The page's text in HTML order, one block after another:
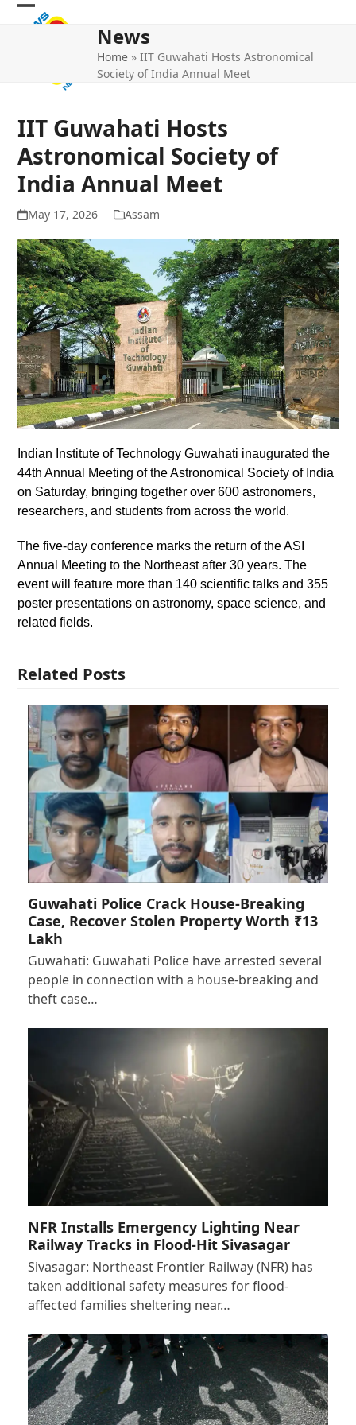
Skip
Open
Close
News
Home »IIT Guwahati Hosts Astronomical
Society of India Annual Meet
IIT Guwahati Hosts
Astronomical Society of
India Annual Meet
May 17, 2026 Assam
Indian Institute of Technology Guwahati inaugurated the
44th Annual Meeting of the Astronomical Society of India
on Saturday, bringing together over 600 astronomers,
researchers, and students from across the world.
The five-day conference marks the return of the ASI
Annual Meeting to the Northeast after 30 years. The
event will feature more than 140 scientific talks and 355
poster presentations on astronomy, space science, and
related fields.
Related Posts
Guwahati Police Crack House-Breaking
Case, Recover Stolen Property Worth ₹13
Lakh
Guwahati: Guwahati Police have arrested several
people in connection with a house-breaking and
theft case…
NFR Installs Emergency Lighting Near
Railway Tracks in Flood-Hit Sivasagar
Sivasagar: Northeast Frontier Railway (NFR) has
taken additional safety measures for flood-
affected families sheltering near…